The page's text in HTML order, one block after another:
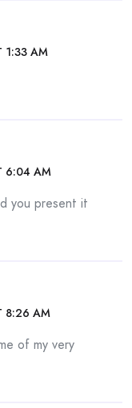
1:33 AM
6:04 AM
you present it
8:26 AM
of my very